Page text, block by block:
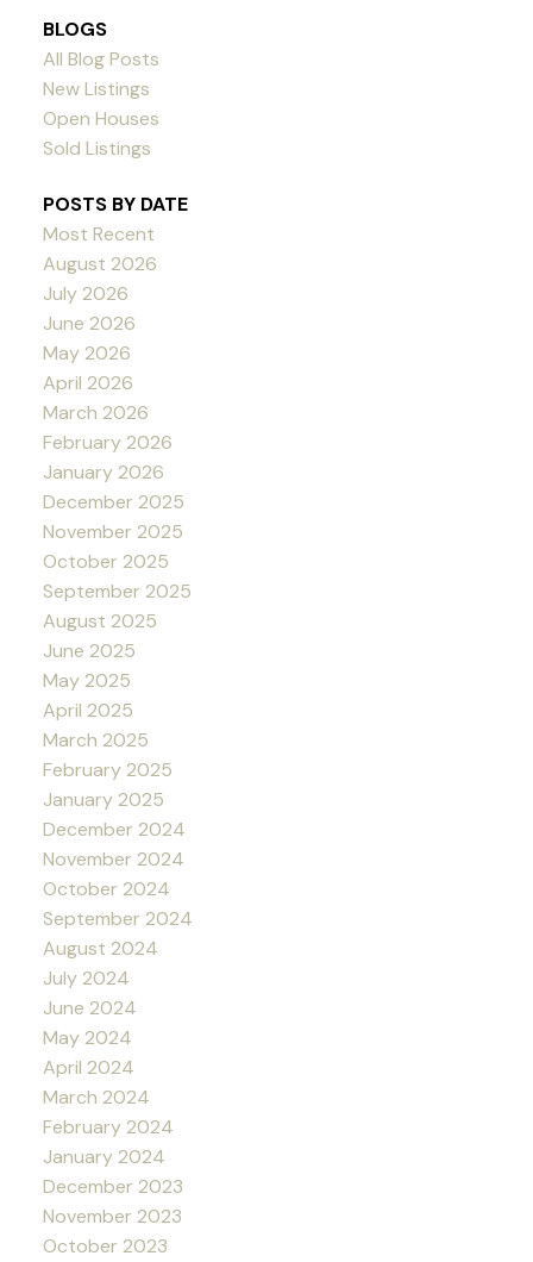
BLOGS
All Blog Posts
New Listings
Open Houses
Sold Listings
POSTS BY DATE
Most Recent
August 2026
July 2026
June 2026
May 2026
April 2026
March 2026
February 2026
January 2026
December 2025
November 2025
October 2025
September 2025
August 2025
June 2025
May 2025
April 2025
March 2025
February 2025
January 2025
December 2024
November 2024
October 2024
September 2024
August 2024
July 2024
June 2024
May 2024
April 2024
March 2024
February 2024
January 2024
December 2023
November 2023
October 2023